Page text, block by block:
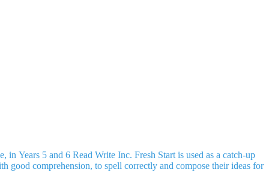
Years 5 and 6 Read Write Inc. Fresh Start is used as a catch-up
good comprehension, to spell correctly and compose their ideas for